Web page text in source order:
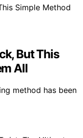
But This
All
method has been